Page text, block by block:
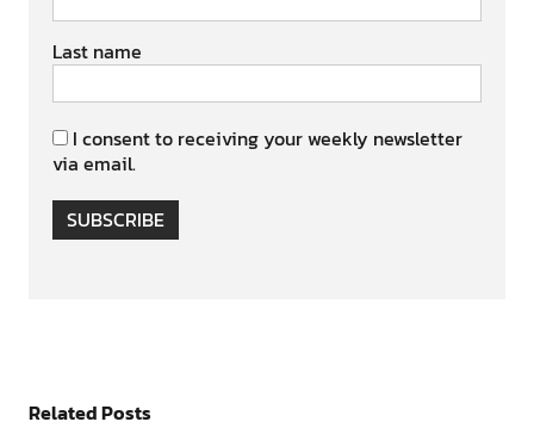
Last name
I consent to receiving your weekly newsletter
via email.
SUBSCRIBE
Related Posts